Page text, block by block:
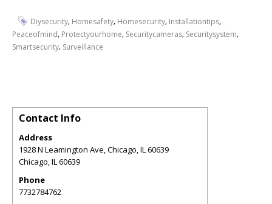
Diysecurity, Homesafety, Homesecurity, Installationtips,
Peaceofmind, Protectyourhome, Securitycameras, Securitysystem,
Smartsecurity, Surveillance
Contact Info
Address
1928 N Leamington Ave, Chicago, IL 60639
Chicago,IL60639
Phone
7732784762